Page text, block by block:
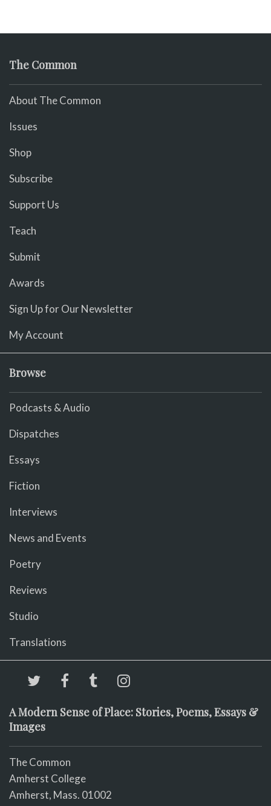
The Common
About The Common
Issues
Shop
Subscribe
Support Us
Teach
Submit
Awards
Sign Up for Our Newsletter
My Account
Browse
Podcasts & Audio
Dispatches
Essays
Fiction
Interviews
News and Events
Poetry
Reviews
Studio
Translations
A Modern Sense of Place: Stories, Poems, Essays &
Images
The Common
Amherst College
Amherst, Mass. 01002